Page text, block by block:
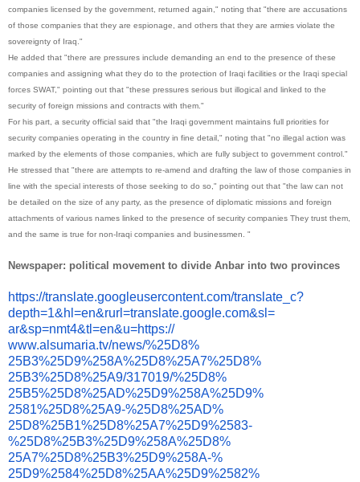
companies licensed by the government, returned again," noting that "there are accusations
of those companies that they are espionage, and others that they are armies violate the
sovereignty of Iraq."
He added that "there are pressures include demanding an end to the presence of these
companies and assigning what they do to the protection of Iraqi facilities or the Iraqi special
forces SWAT," pointing out that "these pressures serious but illogical and linked to the
security of foreign missions and contracts with them."
For his part, a security official said that "the Iraqi government maintains full priorities for
security companies operating in the country in fine detail," noting that "no illegal action was
marked by the elements of those companies, which are fully subject to government control."
He stressed that "there are attempts to re-amend and drafting the law of those companies in
line with the special interests of those seeking to do so," pointing out that "the law can not
be detailed on the size of any party, as the presence of diplomatic missions and foreign
attachments of various names linked to the presence of security companies They trust them,
and the same is true for non-Iraqi companies and businessmen. "
Newspaper: political movement to divide Anbar into two provinces
https://translate.googleusercontent.com/translate_c?
depth=1&hl=en&rurl=translate.google.com&sl=
ar&sp=nmt4&tl=en&u=https://
www.alsumaria.tv/news/%25D8%
25B3%25D9%258A%25D8%25A7%25D8%
25B3%25D8%25A9/317019/%25D8%
25B5%25D8%25AD%25D9%258A%25D9%
2581%25D8%25A9-%25D8%25AD%
25D8%25B1%25D8%25A7%25D9%2583-
%25D8%25B3%25D9%258A%25D8%
25A7%25D8%25B3%25D9%258A-%
25D9%2584%25D8%25AA%25D9%2582%